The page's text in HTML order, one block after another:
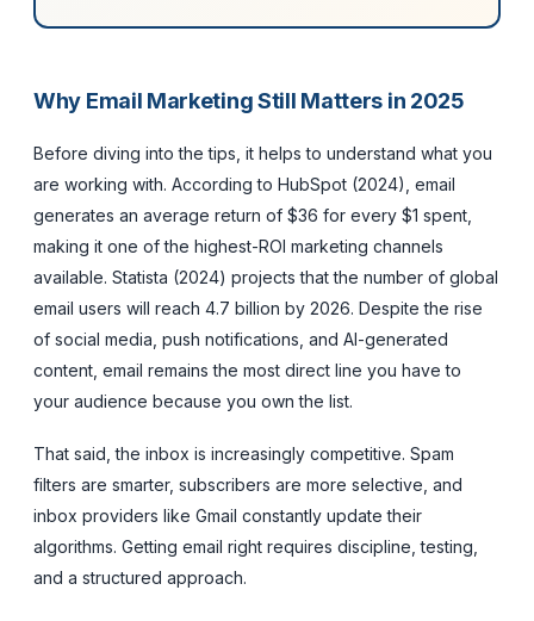
Why Email Marketing Still Matters in 2025
Before diving into the tips, it helps to understand what you
are working with. According to HubSpot (2024), email
generates an average return of $36 for every $1 spent,
making it one of the highest-ROI marketing channels
available. Statista (2024) projects that the number of global
email users will reach 4.7 billion by 2026. Despite the rise
of social media, push notifications, and AI-generated
content, email remains the most direct line you have to
your audience because you own the list.
That said, the inbox is increasingly competitive. Spam
filters are smarter, subscribers are more selective, and
inbox providers like Gmail constantly update their
algorithms. Getting email right requires discipline, testing,
and a structured approach.